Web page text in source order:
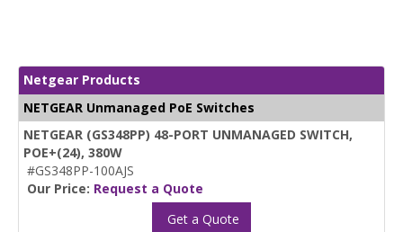
Netgear Products
NETGEAR Unmanaged PoE Switches
NETGEAR (GS348PP) 48-PORT UNMANAGED SWITCH,
POE+(24), 380W
#GS348PP-100AJS
Our Price: Request a Quote
Get a Quote